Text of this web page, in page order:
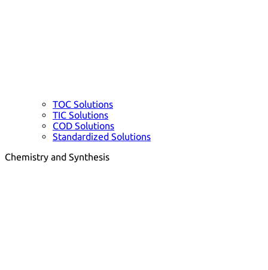
TOC Solutions
TIC Solutions
COD Solutions
Standardized Solutions
Chemistry and Synthesis